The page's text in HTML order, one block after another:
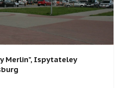
Merlin"​, Ispytateley